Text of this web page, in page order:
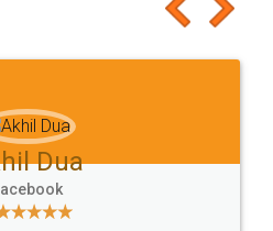
you'll like it for sure 👌